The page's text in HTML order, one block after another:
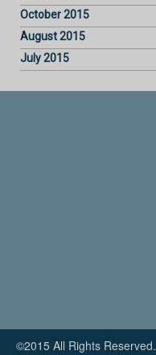
October 2015
August 2015
July 2015
©2015 All Rights Reserved.